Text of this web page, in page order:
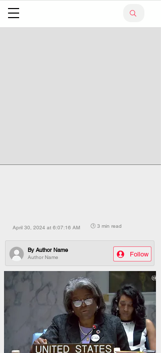
April 30, 2024 at 6:07:16 AM 🕒 3 min read
Author Name
By Author Name
Follow